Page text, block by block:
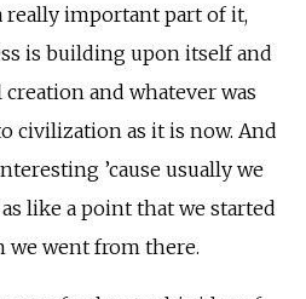
really important part of it,
is building upon itself and
and whatever was
civilization as it is now. And
’cause usually we
like a point that we started
we went from there.